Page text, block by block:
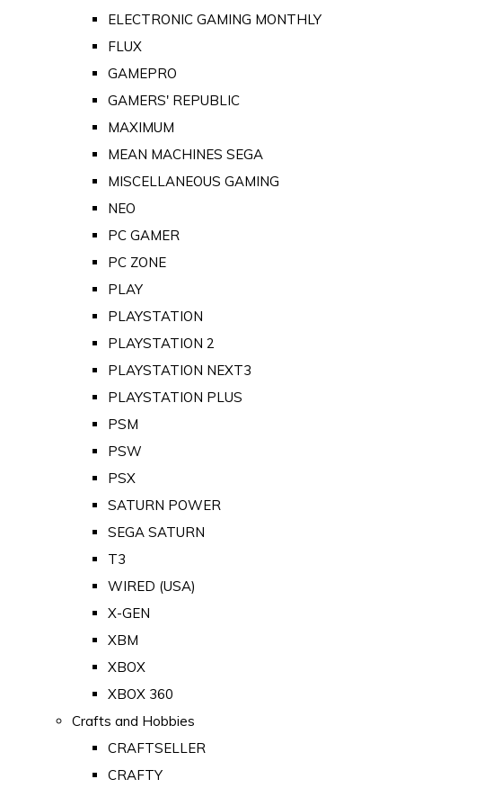
ELECTRONIC GAMING MONTHLY
FLUX
GAMEPRO
GAMERS' REPUBLIC
MAXIMUM
MEAN MACHINES SEGA
MISCELLANEOUS GAMING
NEO
PC GAMER
PC ZONE
PLAY
PLAYSTATION
PLAYSTATION 2
PLAYSTATION NEXT3
PLAYSTATION PLUS
PSM
PSW
PSX
SATURN POWER
SEGA SATURN
T3
WIRED (USA)
X-GEN
XBM
XBOX
XBOX 360
Crafts and Hobbies
CRAFTSELLER
CRAFTY